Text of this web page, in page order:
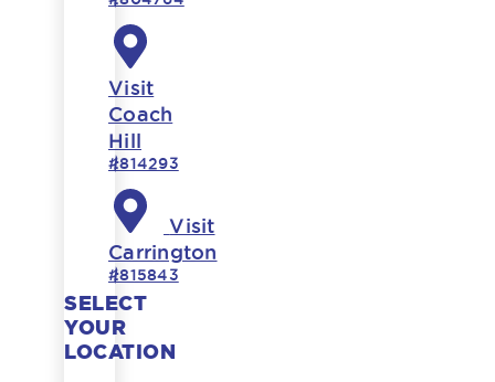
Visit
Coach
Hill
#814293
Visit
Carrington
#815843
SELECT
YOUR
LOCATION